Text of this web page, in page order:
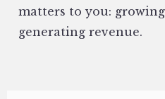
matters to you:
generating revenue.